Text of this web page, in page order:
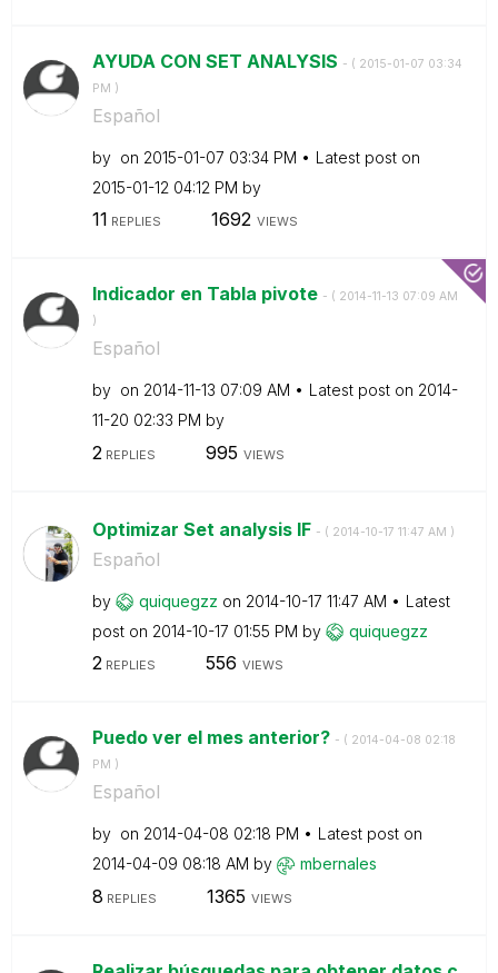
AYUDA CON SET ANALYSIS - ( ‎2015-01-07 03:34
PM )
Español
by on ‎2015-01-07 03:34 PM
Latest post on
‎2015-01-12 04:12 PM by
11 REPLIES 1692 VIEWS
Indicador en Tabla pivote - ( ‎2014-11-13 07:09 AM
)
Español
by on ‎2014-11-13 07:09 AM Latest post on ‎2014-
11-20 02:33 PM by
2 REPLIES 995 VIEWS
Optimizar Set analysis IF - ( ‎2014-10-17 11:47 AM )
Español
by quiquegzz on ‎2014-10-17 11:47 AM
Latest
post on ‎2014-10-17 01:55 PM by quiquegzz
2REPLIES 556 VIEWS
Puedo ver el mes anterior? - ( ‎2014-04-08 02:18
PM )
Español
by on ‎2014-04-08 02:18 PM
Latest post on
‎2014-04-09 08:18 AM by mbernales
8 REPLIES 1365 VIEWS